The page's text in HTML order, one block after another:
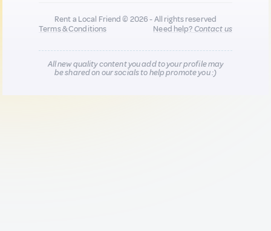
Rent a Local Friend © 2026 - All rights reserved
Terms & Conditions
Need help?Contact us
All new quality content you add to your profile may
be shared on our socials to help promote you :)